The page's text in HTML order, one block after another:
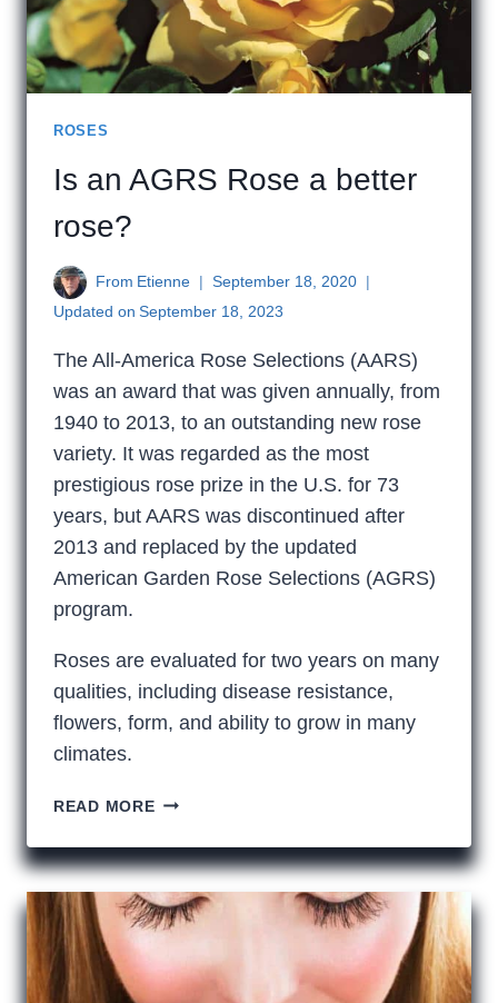
ROSES
Is an AGRS Rose a better
rose?
From Etienne
September 18, 2020
Updated on September 18, 2023
The All-America Rose Selections (AARS)
was an award that was given annually, from
1940 to 2013, to an outstanding new rose
variety. It was regarded as the most
prestigious rose prize in the U.S. for 73
years, but AARS was discontinued after
2013 and replaced by the updated
American Garden Rose Selections (AGRS)
program.
Roses are evaluated for two years on many
qualities, including disease resistance,
flowers, form, and ability to grow in many
climates.
READ MOREIS
AGRS
ROSE
A
BETTER